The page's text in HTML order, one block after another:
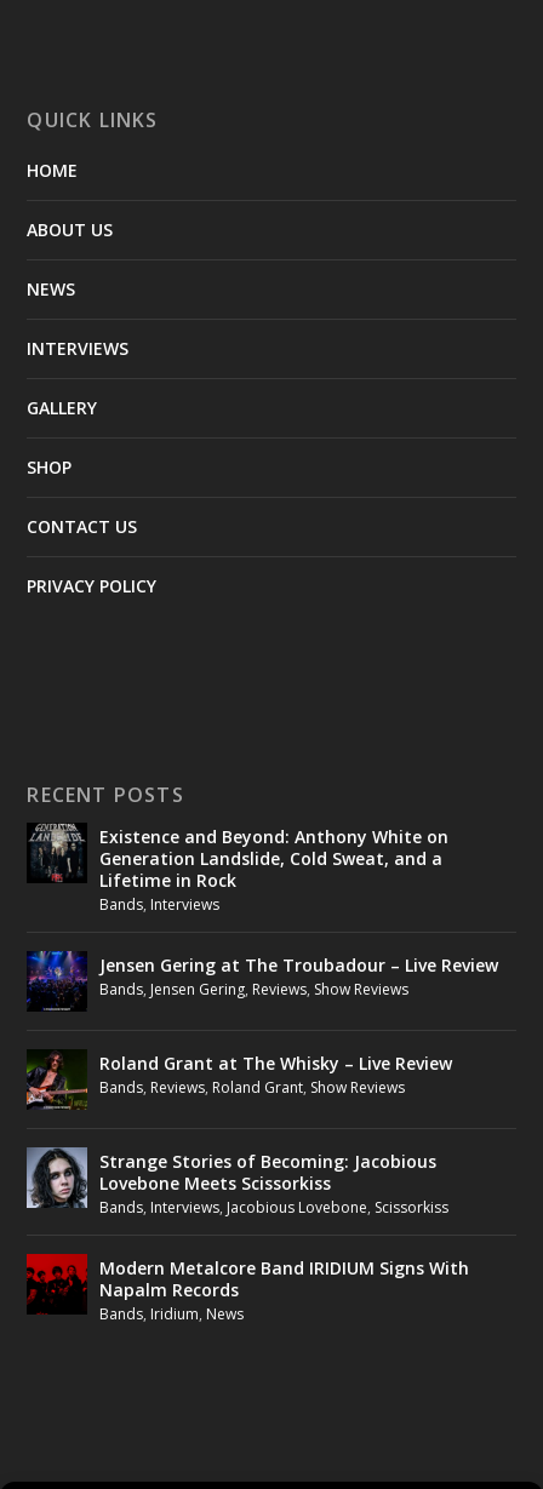
QUICK LINKS
HOME
ABOUT US
NEWS
INTERVIEWS
GALLERY
SHOP
CONTACT US
PRIVACY POLICY
RECENT POSTS
Existence and Beyond: Anthony White on
Generation Landslide, Cold Sweat, and a
Lifetime in Rock
Bands, Interviews
Jensen Gering at The Troubadour – Live Review
Bands, Jensen Gering, Reviews, Show Reviews
Roland Grant at The Whisky – Live Review
Bands, Reviews, Roland Grant, Show Reviews
Strange Stories of Becoming: Jacobious
Lovebone Meets Scissorkiss
Bands, Interviews, Jacobious Lovebone, Scissorkiss
Modern Metalcore Band IRIDIUM Signs With
Napalm Records
Bands, Iridium, News